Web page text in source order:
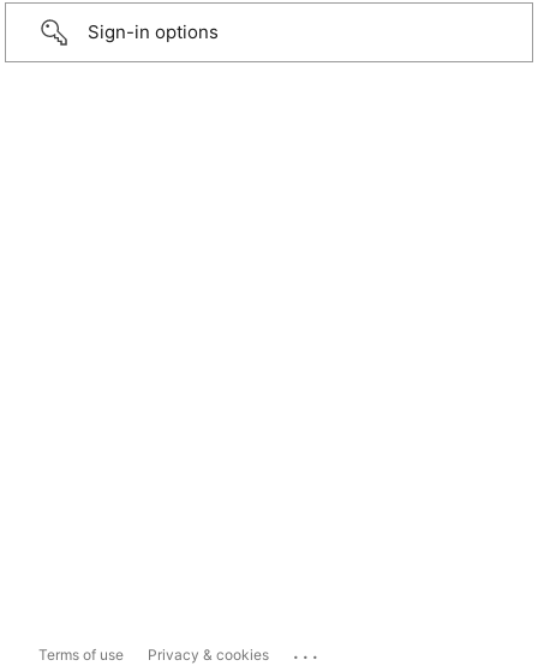
Sign-in options
Terms of use Privacy & cookies ...